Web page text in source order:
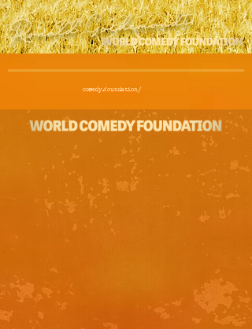
Ronald Goedemondt
comedy.foundation/